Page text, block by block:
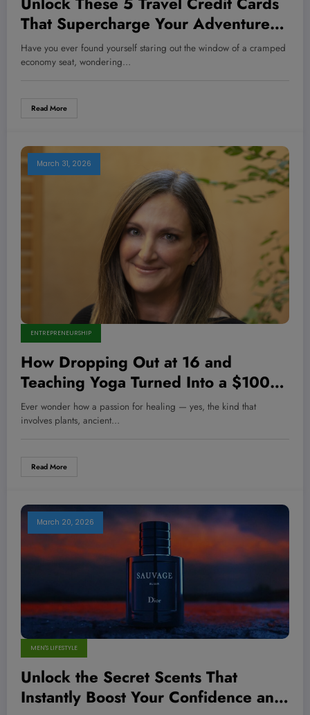
That Supercharge Your Adventures
—and Skyrocket Your Rewards Like
a Pro
Have you ever found yourself staring out the window of a cramped
economy seat, wondering…
Read More
March 31, 2026
ENTREPRENEURSHIP
How Dropping Out at 16 and
Teaching Yoga Turned Into a $100M
Empire—And What They’re Not
Telling You About Success
Ever wonder how a passion for healing — yes, the kind that
involves plants, ancient…
Read More
March 20, 2026
MEN'S LIFESTYLE
Unlock the Secret Scents That
Instantly Boost Your Confidence and